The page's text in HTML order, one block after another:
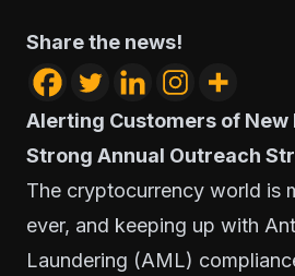
Share the news!
Alerting Customers of New
Strong Annual Outreach
The cryptocurrency world is
ever, and keeping up with
Laundering (AML)